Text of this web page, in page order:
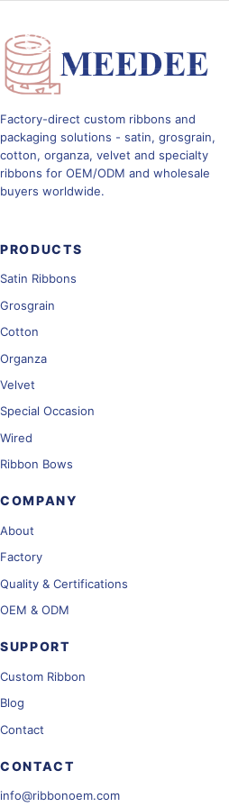
Factory-direct custom ribbons and
packaging solutions - satin, grosgrain,
cotton, organza, velvet and specialty
ribbons for OEM/ODM and wholesale
buyers worldwide.
PRODUCTS
Satin Ribbons
Grosgrain
Cotton
Organza
Velvet
Special Occasion
Wired
Ribbon Bows
COMPANY
About
Factory
Quality & Certifications
OEM & ODM
SUPPORT
Custom Ribbon
Blog
Contact
CONTACT
info@ribbonoem.com